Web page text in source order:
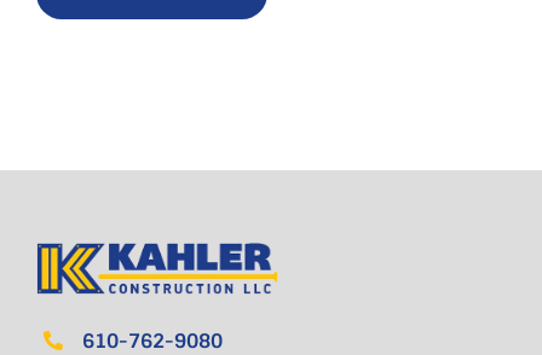
610-762-9080